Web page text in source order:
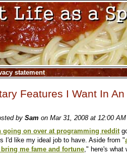
statement
Features I Want In An
by Sam on Mar 31, 2008 at 12:00
going on over at programming reddit
I'd like my ideal job to have. Aside from "
me fame and fortune," here's what